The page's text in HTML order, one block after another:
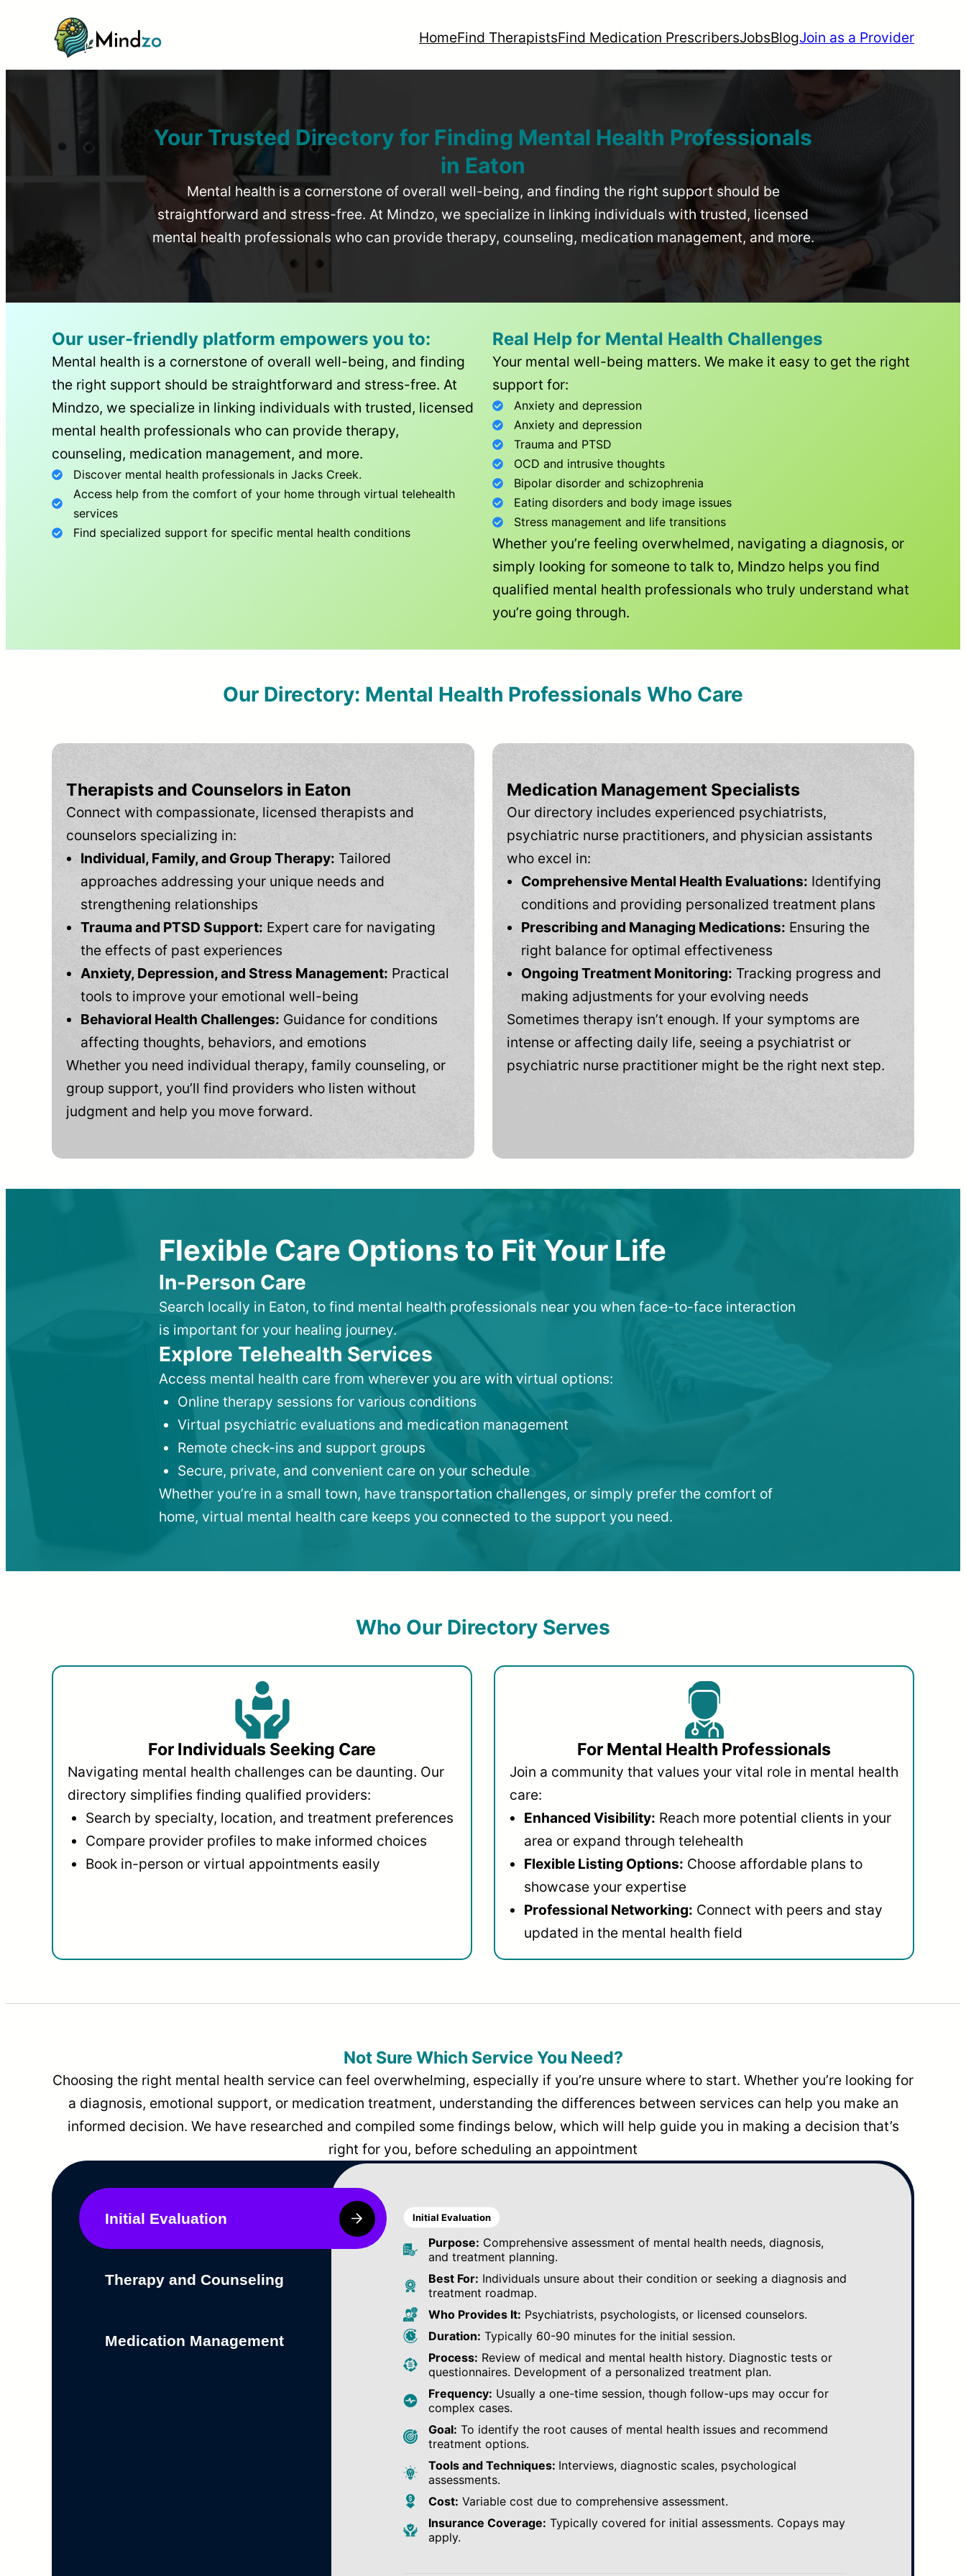
HomeFind TherapistsFind Medication PrescribersJobsBlogJoin as a Provider
Your Trusted Directory for Finding Mental Health Professionals
in Eaton
Mental health is a cornerstone of overall well-being, and finding the right support should be
straightforward and stress-free. At Mindzo, we specialize in linking individuals with trusted, licensed
mental health professionals who can provide therapy, counseling, medication management, and more.
Our user-friendly platform empowers you to:
Mental health is a cornerstone of overall well-being, and finding
the right support should be straightforward and stress-free. At
Mindzo, we specialize in linking individuals with trusted, licensed
mental health professionals who can provide therapy,
counseling, medication management, and more.
Discover mental health professionals in Jacks Creek.
Access help from the comfort of your home through virtual telehealth
services
Find specialized support for specific mental health conditions
Real Help for Mental Health Challenges
Your mental well-being matters. We make it easy to get the right
support for:
Anxiety and depression
Anxiety and depression
Trauma and PTSD
OCD and intrusive thoughts
Bipolar disorder and schizophrenia
Eating disorders and body image issues
Stress management and life transitions
Whether you’re feeling overwhelmed, navigating a diagnosis, or
simply looking for someone to talk to, Mindzo helps you find
qualified mental health professionals who truly understand what
you’re going through.
Our Directory: Mental Health Professionals Who Care
Therapists and Counselors in Eaton
Connect with compassionate, licensed therapists and
counselors specializing in:
Individual, Family, and Group Therapy: Tailored
approaches addressing your unique needs and
strengthening relationships
Trauma and PTSD Support: Expert care for navigating
the effects of past experiences
Anxiety, Depression, and Stress Management: Practical
tools to improve your emotional well-being
Behavioral Health Challenges: Guidance for conditions
affecting thoughts, behaviors, and emotions
Whether you need individual therapy, family counseling, or
group support, you’ll find providers who listen without
judgment and help you move forward.
Medication Management Specialists
Our directory includes experienced psychiatrists,
psychiatric nurse practitioners, and physician assistants
who excel in:
Comprehensive Mental Health Evaluations: Identifying
conditions and providing personalized treatment plans
Prescribing and Managing Medications: Ensuring the
right balance for optimal effectiveness
Ongoing Treatment Monitoring: Tracking progress and
making adjustments for your evolving needs
Sometimes therapy isn’t enough. If your symptoms are
intense or affecting daily life, seeing a psychiatrist or
psychiatric nurse practitioner might be the right next step.
Flexible Care Options to Fit Your Life
In-Person Care
Search locally in Eaton, to find mental health professionals near you when face-to-face interaction
is important for your healing journey.
Explore Telehealth Services
Access mental health care from wherever you are with virtual options:
Online therapy sessions for various conditions
Virtual psychiatric evaluations and medication management
Remote check-ins and support groups
Secure, private, and convenient care on your schedule
Whether you’re in a small town, have transportation challenges, or simply prefer the comfort of
home, virtual mental health care keeps you connected to the support you need.
Who Our Directory Serves
For Individuals Seeking Care
Navigating mental health challenges can be daunting. Our
directory simplifies finding qualified providers:
Search by specialty, location, and treatment preferences
Compare provider profiles to make informed choices
Book in-person or virtual appointments easily
For Mental Health Professionals
Join a community that values your vital role in mental health
care:
Enhanced Visibility: Reach more potential clients in your
area or expand through telehealth
Flexible Listing Options: Choose affordable plans to
showcase your expertise
Professional Networking: Connect with peers and stay
updated in the mental health field
Not Sure Which Service You Need?
Choosing the right mental health service can feel overwhelming, especially if you’re unsure where to start. Whether you’re looking for
a diagnosis, emotional support, or medication treatment, understanding the differences between services can help you make an
informed decision. We have researched and compiled some findings below, which will help guide you in making a decision that’s
right for you, before scheduling an appointment
Initial Evaluation
Therapy and Counseling
Medication Management
Initial Evaluation
Purpose: Comprehensive assessment of mental health needs, diagnosis,
and treatment planning.
Best For: Individuals unsure about their condition or seeking a diagnosis and
treatment roadmap.
Who Provides It: Psychiatrists, psychologists, or licensed counselors.
Duration: Typically 60-90 minutes for the initial session.
Process: Review of medical and mental health history. Diagnostic tests or
questionnaires. Development of a personalized treatment plan.
Frequency: Usually a one-time session, though follow-ups may occur for
complex cases.
Goal: To identify the root causes of mental health issues and recommend
treatment options.
Tools and Techniques: Interviews, diagnostic scales, psychological
assessments.
Cost: Variable cost due to comprehensive assessment.
Insurance Coverage: Typically covered for initial assessments. Copays may
apply.